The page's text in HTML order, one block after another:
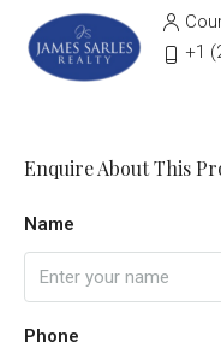
‭+1
Enquire About This
Name
Phone